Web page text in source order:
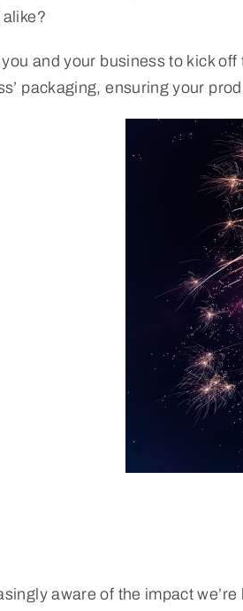
you and your business to kick
packaging, ensuring your
aware of the impact